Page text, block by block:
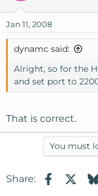
Jan 11, 2008
dynamc said:
Alright, so for the
and set port to
That is correct.
You must
Share: